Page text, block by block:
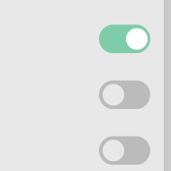
making a
of the brand image.